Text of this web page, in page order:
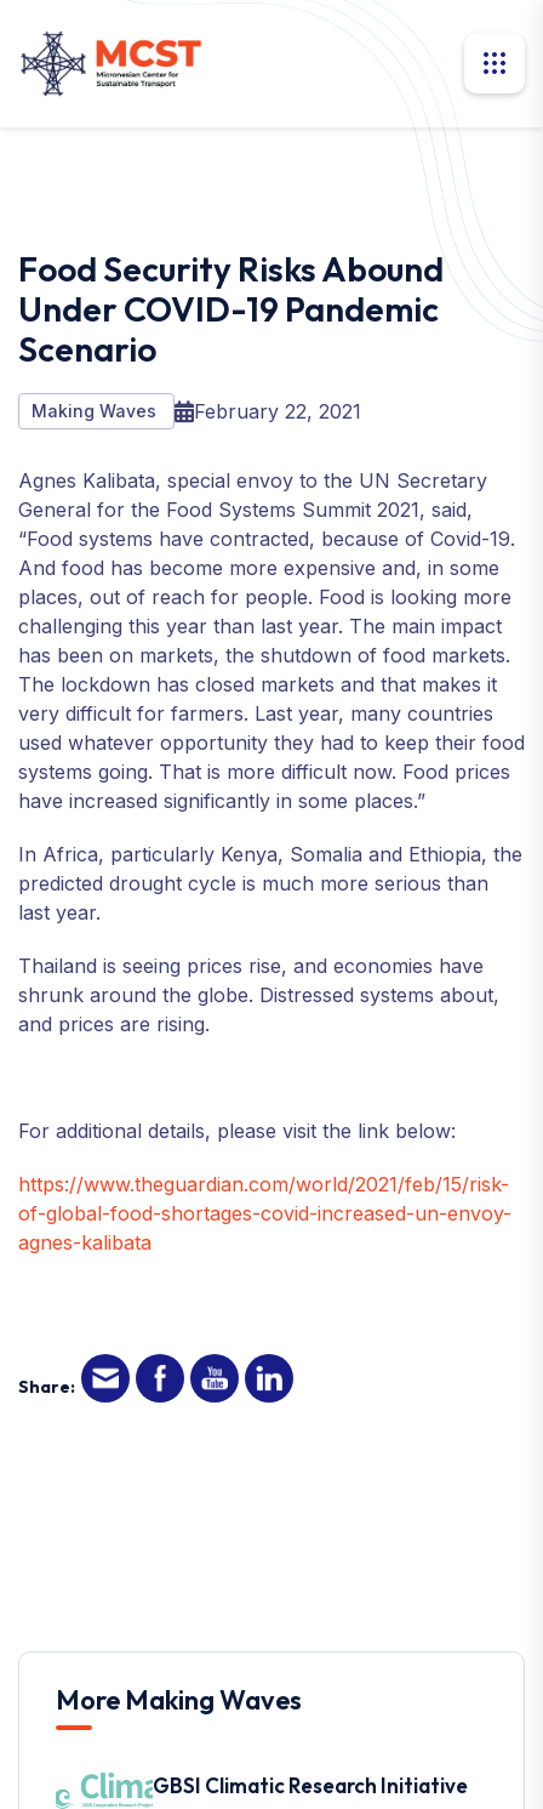
Food Security Risks Abound
Under COVID-19 Pandemic
Scenario
Making Waves February 22, 2021
Agnes Kalibata, special envoy to the UN Secretary
General for the Food Systems Summit 2021, said,
“Food systems have contracted, because of Covid-19.
And food has become more expensive and, in some
places, out of reach for people. Food is looking more
challenging this year than last year. The main impact
has been on markets, the shutdown of food markets.
The lockdown has closed markets and that makes it
very difficult for farmers. Last year, many countries
used whatever opportunity they had to keep their food
systems going. That is more difficult now. Food prices
have increased significantly in some places.”
In Africa, particularly Kenya, Somalia and Ethiopia, the
predicted drought cycle is much more serious than
last year.
Thailand is seeing prices rise, and economies have
shrunk around the globe. Distressed systems about,
and prices are rising.
For additional details, please visit the link below:
https://www.theguardian.com/world/2021/feb/15/risk-
of-global-food-shortages-covid-increased-un-envoy-
agnes-kalibata
Share:
More Making Waves
GBSI Climatic Research Initiative